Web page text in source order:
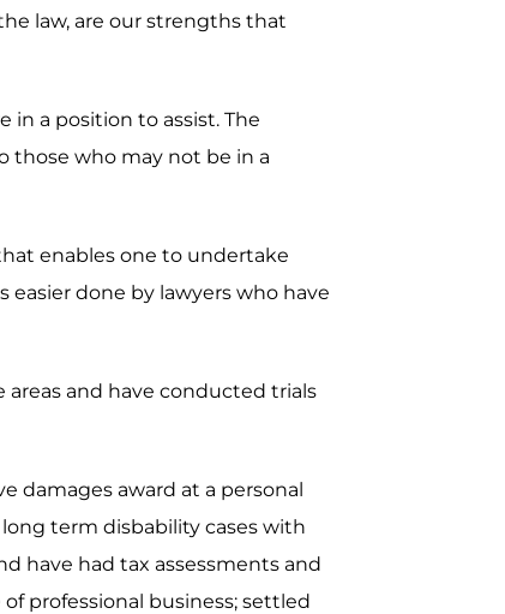
law, are our strengths that
a position to assist. The
those who may not be in a
enables one to undertake
done by lawyers who have
areas and have conducted trials
damages award at a personal
term disbability cases with
have had tax assessments and
professional business; settled